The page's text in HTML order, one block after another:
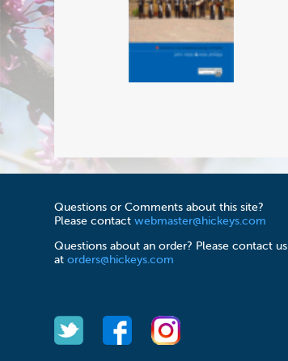
Questions or Comments about this site?
Please contactwebmaster@hickeys.com
Questions about an order? Please contact us
atorders@hickeys.com